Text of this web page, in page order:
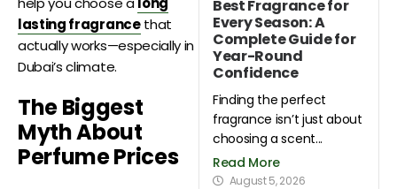
lasting fragrancethat
actually works—especially in
Dubai’s climate.
The Biggest
Myth About
Perfume Prices
Best Fragrance for
Every Season: A
Complete Guide for
Year-Round
Confidence
Finding the perfect
fragrance isn’t just about
choosing a scent...
Read More
August 5, 2026